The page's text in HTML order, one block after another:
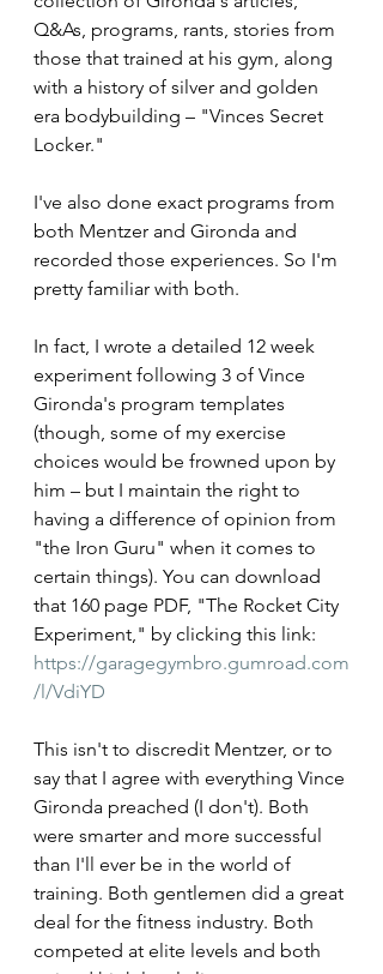
Q&As, programs, rants, stories from
those that trained at his gym, along
with a history of silver and golden
era bodybuilding – "Vinces Secret
Locker."
I've also done exact programs from
both Mentzer and Gironda and
recorded those experiences. So I'm
pretty familiar with both.
In fact, I wrote a detailed 12 week
experiment following 3 of Vince
Gironda's program templates
(though, some of my exercise
choices would be frowned upon by
him – but I maintain the right to
having a difference of opinion from
"the Iron Guru" when it comes to
certain things). You can download
that 160 page PDF, "The Rocket City
Experiment," by clicking this link:
https://garagegymbro.gumroad.com
/l/VdiYD
This isn't to discredit Mentzer, or to
say that I agree with everything Vince
Gironda preached (I don't). Both
were smarter and more successful
than I'll ever be in the world of
training. Both gentlemen did a great
deal for the fitness industry. Both
competed at elite levels and both